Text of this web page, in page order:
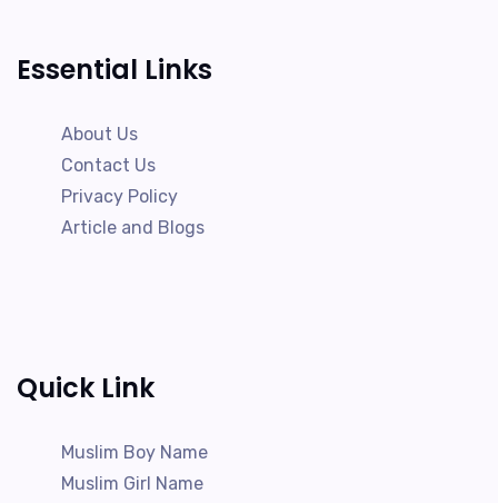
Essential Links
About Us
Contact Us
Privacy Policy
Article and Blogs
Quick Link
Muslim Boy Name
Muslim Girl Name